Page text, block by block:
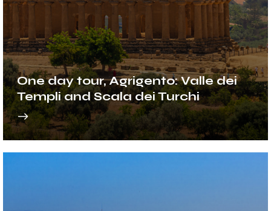
One day tour, Agrigento: Valle dei
Templi and Scala dei Turchi